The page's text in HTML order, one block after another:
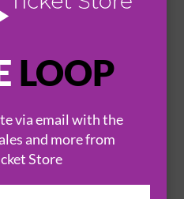
LOOP
via email with the
and more from
Store
COLOSSEUM